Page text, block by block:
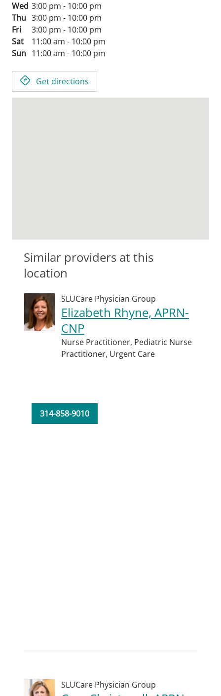
Wed 3:00 pm - 10:00 pm
Thu 3:00 pm - 10:00 pm
Fri
3:00 pm - 10:00 pm
Sat
11:00 am - 10:00 pm
Sun 11:00 am - 10:00 pm
Get directions
Similar providers at this
location
SLUCare Physician Group
Elizabeth Rhyne, APRN-
CNP
Nurse Practitioner, Pediatric Nurse
Practitioner, Urgent Care
314-858-9010
SLUCare Physician Group